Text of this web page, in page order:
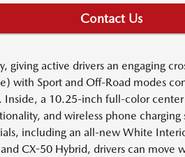
Contact Us
active drivers an engaging
with Sport and Off-Road modes
a 10.25-inch full-color
and wireless phone charging
including an all-new White
CX-50 Hybrid, drivers can move